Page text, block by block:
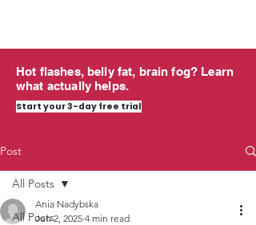
Hot flashes, belly fat, brain fog? Learn
what actually helps.
Start your 3-day free trial
Post
All Posts
All Posts
Ania Nadybska
Jun 2, 2025 4 min read